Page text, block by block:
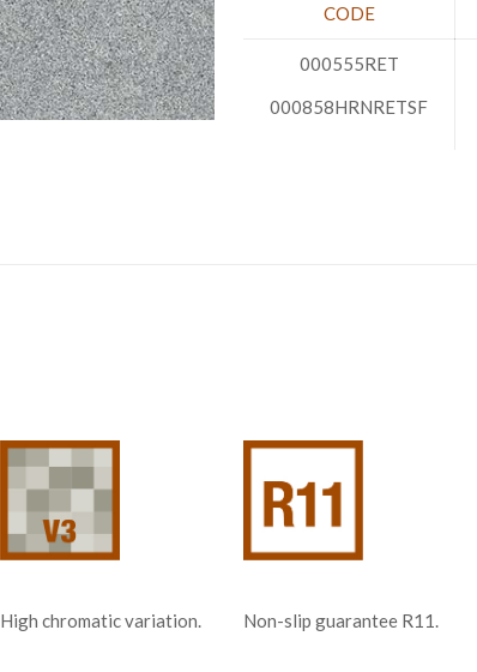
CODE
000555RET
000858HRNRETSF
High chromatic variation. Non-slip guarantee R11.